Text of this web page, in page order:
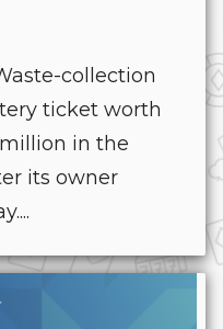
collection
ticket worth
million in the
its owner